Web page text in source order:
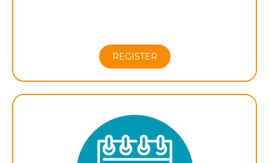
REGISTER